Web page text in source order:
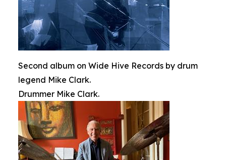
Second album on Wide Hive Records by drum
legend Mike Clark.
Drummer Mike Clark.